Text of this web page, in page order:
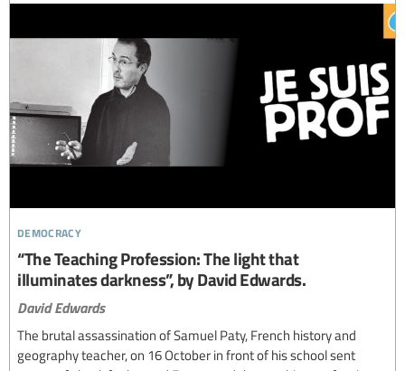
democracy
“The Teaching Profession: The light that
illuminates darkness”, by David Edwards.
David Edwards
The brutal assassination of Samuel Paty, French history and
geography teacher, on 16 October in front of his school sent